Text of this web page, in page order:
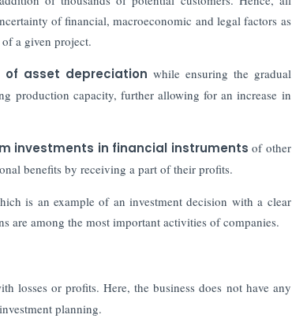
of financial, macroeconomic and legal factors as
a given project.
asset depreciation while ensuring the gradual
production capacity, further allowing for an increase in
investments in financial instruments of other
benefits by receiving a part of their profits.
is an example of an investment decision with a clear
are among the most important activities of companies.
losses or profits. Here, the business does not have any
planning.